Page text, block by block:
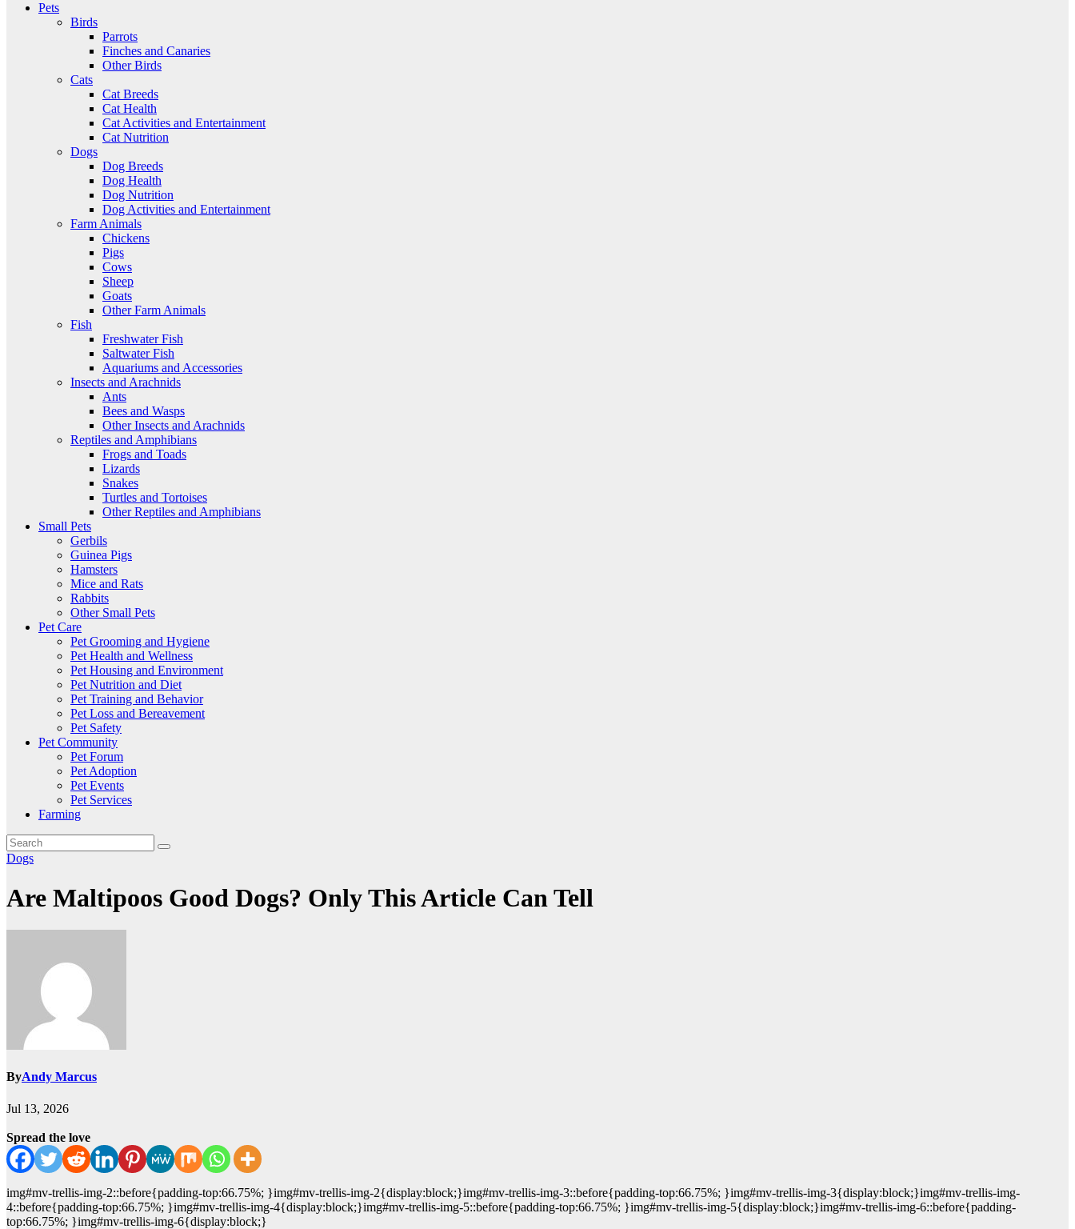
Pets
Birds
Parrots
Finches and Canaries
Other Birds
Cats
Cat Breeds
Cat Health
Cat Activities and Entertainment
Cat Nutrition
Dogs
Dog Breeds
Dog Health
Dog Nutrition
Dog Activities and Entertainment
Farm Animals
Chickens
Pigs
Cows
Sheep
Goats
Other Farm Animals
Fish
Freshwater Fish
Saltwater Fish
Aquariums and Accessories
Insects and Arachnids
Ants
Bees and Wasps
Other Insects and Arachnids
Reptiles and Amphibians
Frogs and Toads
Lizards
Snakes
Turtles and Tortoises
Other Reptiles and Amphibians
Small Pets
Gerbils
Guinea Pigs
Hamsters
Mice and Rats
Rabbits
Other Small Pets
Pet Care
Pet Grooming and Hygiene
Pet Health and Wellness
Pet Housing and Environment
Pet Nutrition and Diet
Pet Training and Behavior
Pet Loss and Bereavement
Pet Safety
Pet Community
Pet Forum
Pet Adoption
Pet Events
Pet Services
Farming
Dogs
Are Maltipoos Good Dogs? Only This Article Can Tell
ByAndy Marcus
Jul 13, 2026
Spread the love
img#mv-trellis-img-2::before{padding-top:66.75%; }img#mv-trellis-img-2{display:block;}img#mv-trellis-img-3::before{padding-top:66.75%; }img#mv-trellis-img-3{display:block;}img#mv-trellis-img-
4::before{padding-top:66.75%; }img#mv-trellis-img-4{display:block;}img#mv-trellis-img-5::before{padding-top:66.75%; }img#mv-trellis-img-5{display:block;}img#mv-trellis-img-6::before{padding-
top:66.75%; }img#mv-trellis-img-6{display:block;}